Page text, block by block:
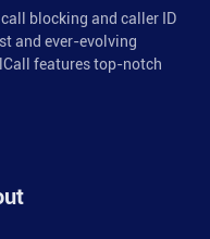
blocking and caller ID
and ever-evolving
features top-notch